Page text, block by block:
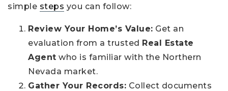
simple steps you can follow:
Review Your Home’s Value: Get an
evaluation from a trusted Real Estate
Agent who is familiar with the Northern
Nevada market.
Gather Your Records: Collect documents